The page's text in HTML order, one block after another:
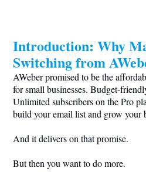
Introduction: Why
Switching from
AWeber promised to be the
for small businesses. Budget-
Unlimited subscribers on the Pro
build your email list and grow your
And it delivers on that promise.
But then you want to do more.